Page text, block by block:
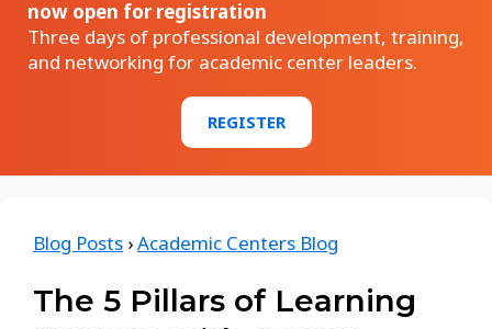
now open for registration
Three days of professional development, training,
and networking for academic center leaders.
REGISTER
Blog Posts ›Academic Centers Blog
The 5 Pillars of Learning